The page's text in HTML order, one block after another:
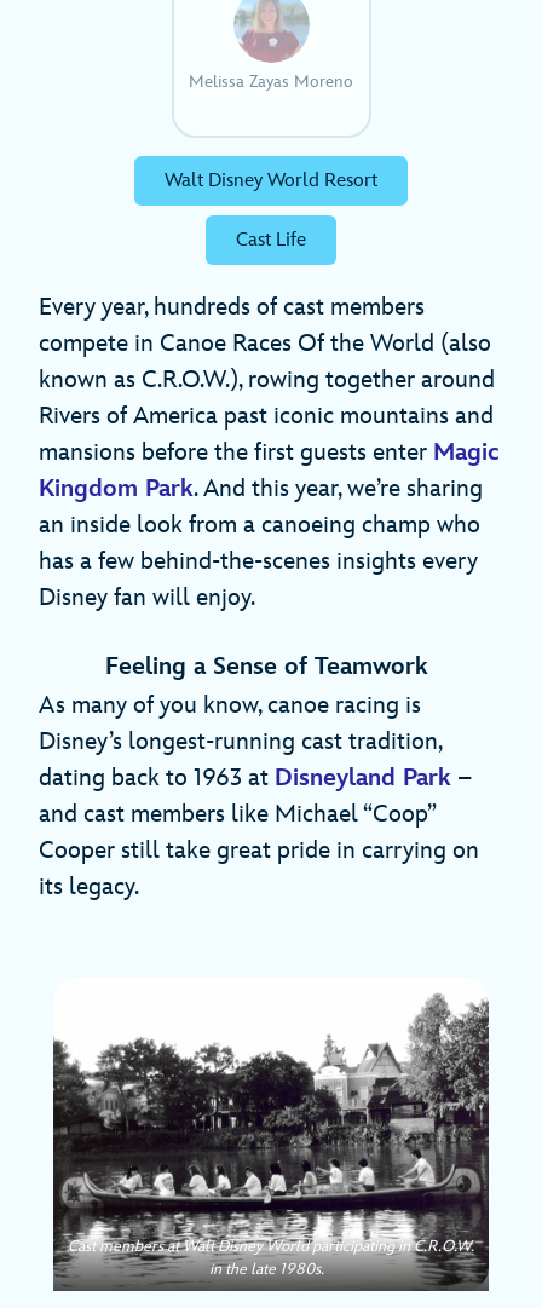
Melissa Zayas Moreno
Walt Disney World Resort
Cast Life
Every year, hundreds of cast members
compete in Canoe Races Of the World (also
known as C.R.O.W.), rowing together around
Rivers of America past iconic mountains and
mansions before the first guests enter Magic
Kingdom Park. And this year, we’re sharing
an inside look from a canoeing champ who
has a few behind-the-scenes insights every
Disney fan will enjoy.
Feeling a Sense of Teamwork
As many of you know, canoe racing is
Disney’s longest-running cast tradition,
dating back to 1963 at Disneyland Park –
and cast members like Michael “Coop”
Cooper still take great pride in carrying on
its legacy.
Cast members at Walt Disney World participating in C.R.O.W.
in the late 1980s.